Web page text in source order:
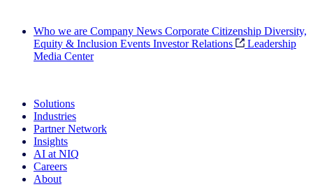
Who we are Company News Corporate Citizenship Diversity,
Equity & Inclusion Events Investor Relations
Leadership
Media Center
Solutions
Industries
Partner Network
Insights
AI at NIQ
Careers
About